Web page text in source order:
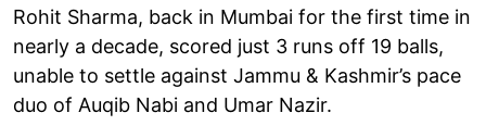
Rohit Sharma, back in Mumbai for the first time in
nearly a decade, scored just 3 runs off 19 balls,
unable to settle against Jammu & Kashmir’s pace
duo of Auqib Nabi and Umar Nazir.